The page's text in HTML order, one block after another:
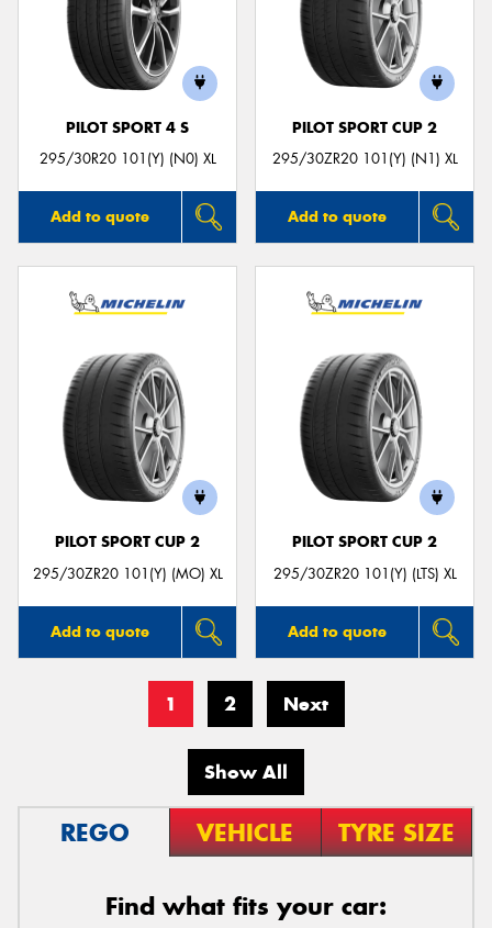
PILOT SPORT 4 S
295/30R20 101(Y) (N0) XL
Add to quote
PILOT SPORT CUP 2
295/30ZR20 101(Y) (N1) XL
Add to quote
PILOT SPORT CUP 2
295/30ZR20 101(Y) (MO) XL
Add to quote
PILOT SPORT CUP 2
295/30ZR20 101(Y) (LTS) XL
Add to quote
1 2 Next
Show All
REGO VEHICLE TYRE SIZE
Find what fits your car: